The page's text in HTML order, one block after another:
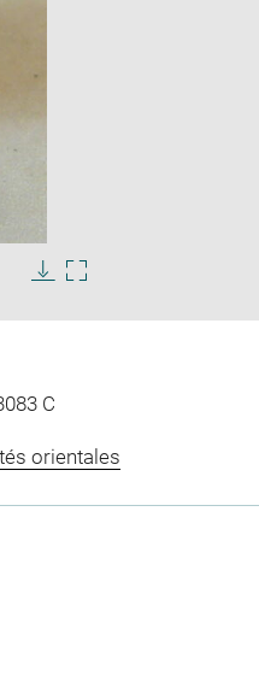
imageimage
C
orientales